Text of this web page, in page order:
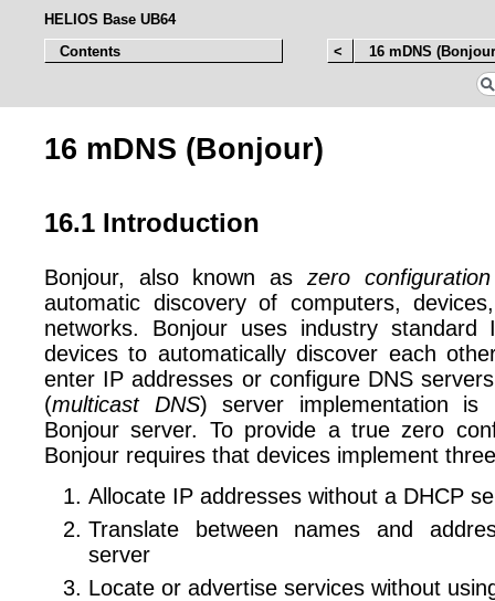
HELIOS Base UB64
Contents
< 16 mDNS
16 mDNS (Bonjour)
16.1 Introduction
Bonjour, also known as zero configuration
automatic discovery of computers,
networks. Bonjour uses industry standard
devices to automatically discover each
enter IP addresses or configure DNS
(multicast DNS) server implementation is
Bonjour server. To provide a true zero
Bonjour requires that devices implement
Allocate IP addresses without a DHCP
Translate between names and
server
Locate or advertise services without